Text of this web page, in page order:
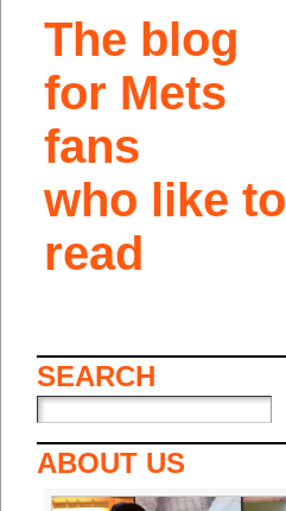
The blog
for Mets
fans
who like to
read
SEARCH
ABOUT US